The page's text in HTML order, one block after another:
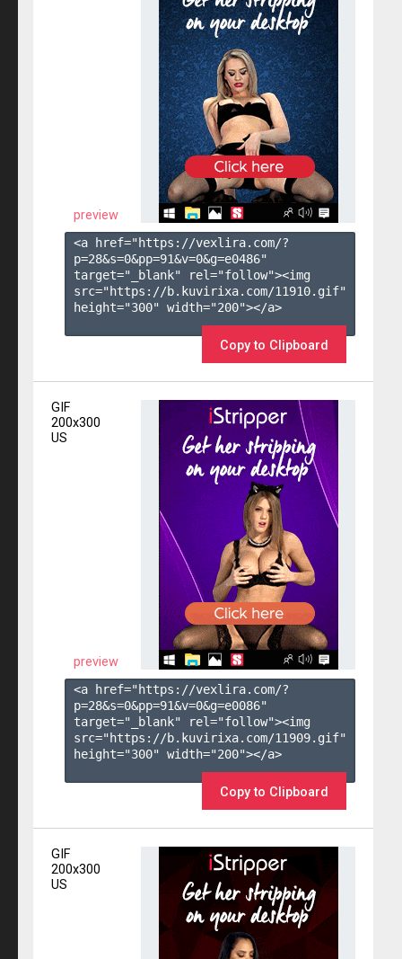
preview
<a href="https://vexlira.com/?
p=28&s=0&pp=91&v=0&g=e0486"
target="_blank" rel="follow"><img
src="https://b.kuvirixa.com/11910.gif"
height="300" width="200"></a>
Copy to Clipboard
GIF
200x300
US
preview
<a href="https://vexlira.com/?
p=28&s=0&pp=91&v=0&g=e0086"
target="_blank" rel="follow"><img
src="https://b.kuvirixa.com/11909.gif"
height="300" width="200"></a>
Copy to Clipboard
GIF
200x300
US